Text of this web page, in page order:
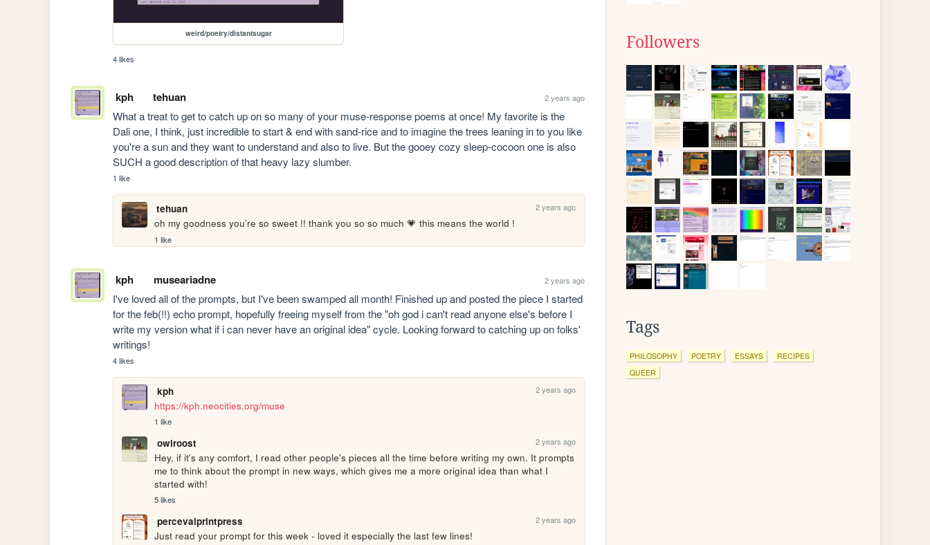
weird/poetry/distantsugar
4 likes
kph tehuan 2 years ago
What a treat to get to catch up on so many of your muse-response poems at once! My favorite is the
Dali one, I think, just incredible to start & end with sand-rice and to imagine the trees leaning in to you like
you're a sun and they want to understand and also to live. But the gooey cozy sleep-cocoon one is also
SUCH a good description of that heavy lazy slumber.
1 like
tehuan 2 years ago
oh my goodness you’re so sweet !! thank you so so much 💗 this means the world !
1 like
kph museariadne 2 years ago
I've loved all of the prompts, but I've been swamped all month! Finished up and posted the piece I started
for the feb(!!) echo prompt, hopefully freeing myself from the "oh god i can't read anyone else's before I
write my version what if i can never have an original idea" cycle. Looking forward to catching up on folks'
writings!
4 likes
kph 2 years ago
https://kph.neocities.org/muse
1 like
owlroost 2 years ago
Hey, if it's any comfort, I read other people's pieces all the time before writing my own. It prompts
me to think about the prompt in new ways, which gives me a more original idea than what I
started with!
5 likes
percevalprintpress 2 years ago
Just read your prompt for this week - loved it especially the last few lines!
Followers
Tags
PHILOSOPHY POETRY ESSAYS
RECIPES
QUEER